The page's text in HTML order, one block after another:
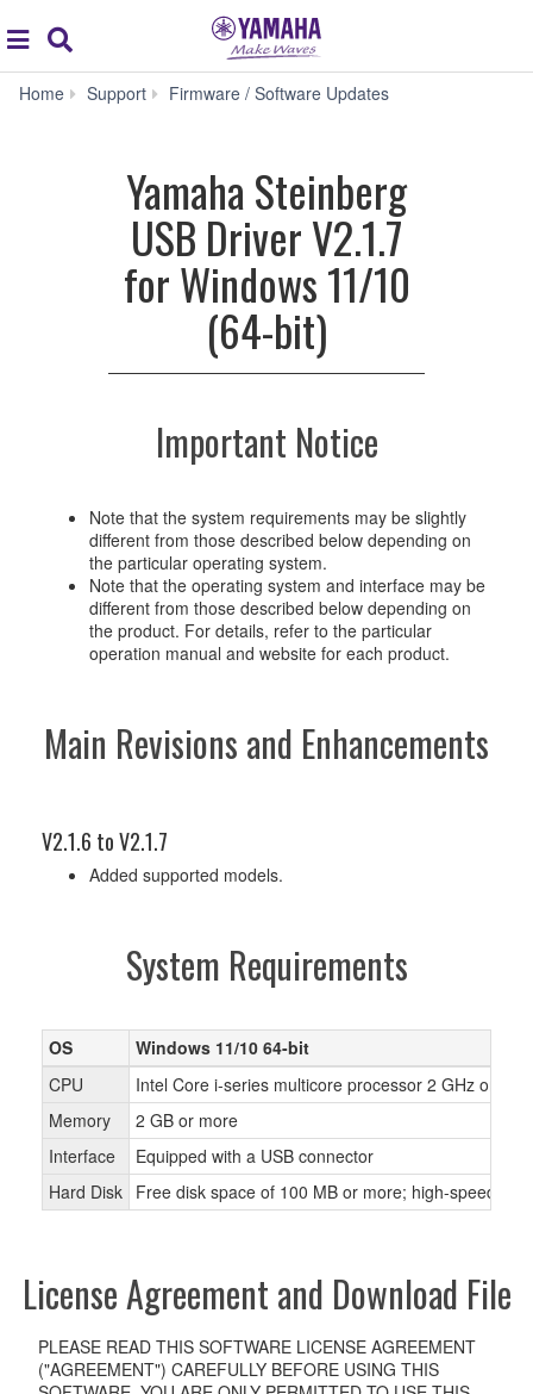
global
navigation
Home Support Firmware / Software Updates
V2.1.7
for
Windows
11/10
(64-
bit)
Yamaha Steinberg
USB Driver V2.1.7
for Windows 11/10
(64-bit)
Important Notice
Note that the system requirements may be slightly
different from those described below depending on
the particular operating system.
Note that the operating system and interface may be
different from those described below depending on
the product. For details, refer to the particular
operation manual and website for each product.
Main Revisions and Enhancements
V2.1.6 to V2.1.7
Added supported models.
System Requirements
OS
Windows 11/10 64-bit
CPU
Intel Core i-series multicore processor 2 GHz or
Memory
2 GB or more
Interface
Equipped with a USB connector
Hard Disk Free disk space of 100 MB or more; high-speed
License Agreement and Download File
PLEASE READ THIS SOFTWARE LICENSE AGREEMENT
("AGREEMENT") CAREFULLY BEFORE USING THIS